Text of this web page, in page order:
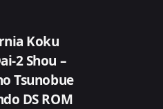
Koku
2 Shou –
Tsunobue
DS ROM